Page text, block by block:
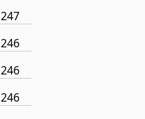
247
246
246
246